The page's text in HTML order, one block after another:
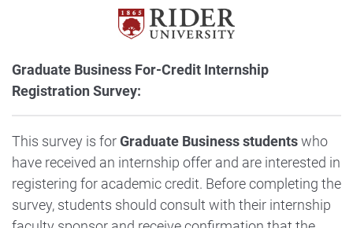
Graduate Business For-Credit Internship
Registration Survey:
This survey is forGraduate Business studentswho
have received an internship offer and are interested in
registering for academic credit. Before completing the
survey, students should consult with their internship